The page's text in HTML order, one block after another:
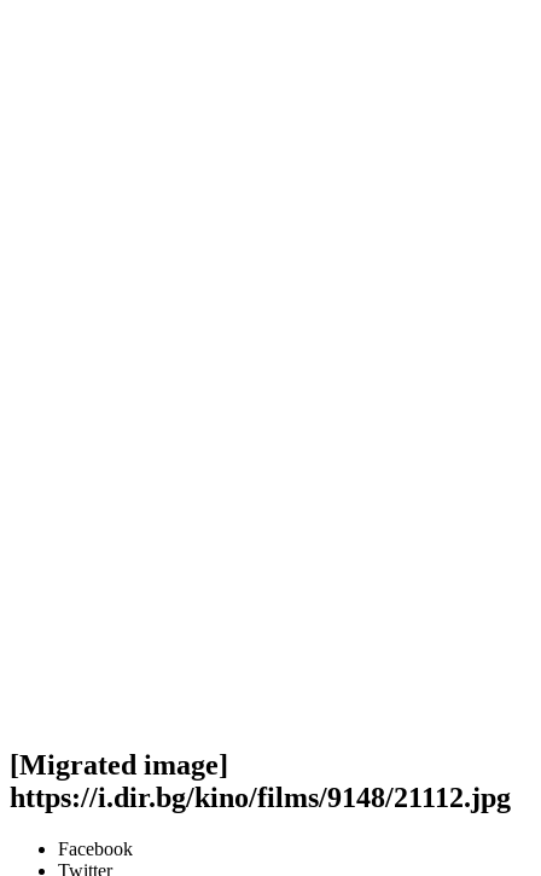
[Migrated image]
https://i.dir.bg/kino/films/9148/21112.jpg
Facebook
Twitter